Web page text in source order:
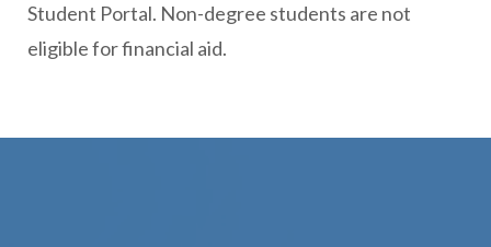
Student Portal. Non-degree students are not
eligible for financial aid.